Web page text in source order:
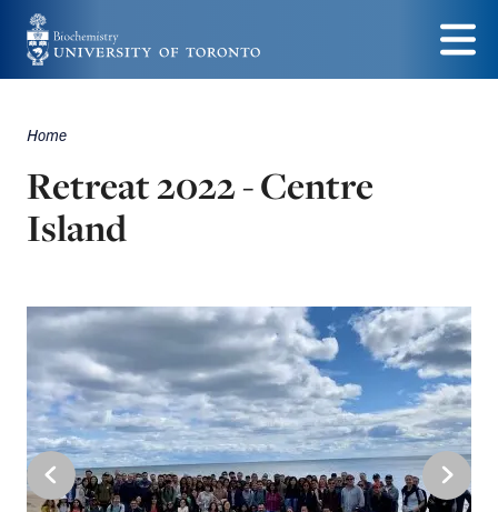
Skip
to
content
Menu
Breadcrumbs
Home
Retreat 2022 - Centre
Island